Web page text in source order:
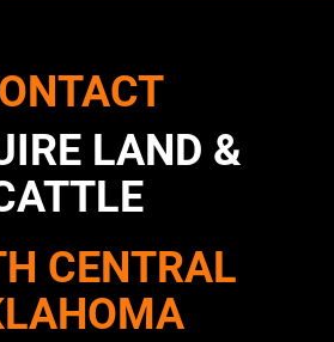
LAND &
CENTRAL